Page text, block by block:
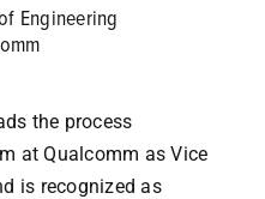
Engineering
the process
at Qualcomm as Vice
is recognized as